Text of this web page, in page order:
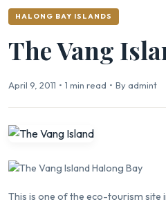
HALONG BAY ISLANDS
The Vang
April 9, 2011 • 1 min read • By admint
This is one of the eco-tourism site